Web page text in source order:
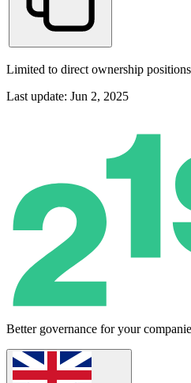
Limited to direct ownership
Last update: Jun 2, 2025
Better governance for your